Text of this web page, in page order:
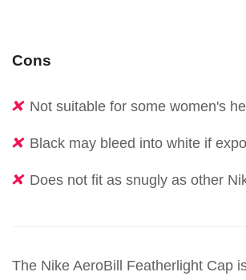
Cons
Not suitable for some women's
Black may bleed into white if
Does not fit as snugly as other
The Nike AeroBill Featherlight Cap